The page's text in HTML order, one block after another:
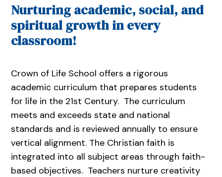
Nurturing academic, social, and
spiritual growth in every
classroom!
Crown of Life School offers a rigorous
academic curriculum that prepares students
for life in the 21st Century. The curriculum
meets and exceeds state and national
standards and is reviewed annually to ensure
vertical alignment. The Christian faith is
integrated into all subject areas through faith-
based objectives. Teachers nurture creativity